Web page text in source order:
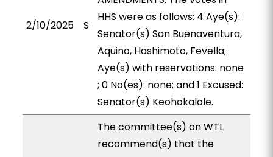
2/10/2025 S
HHS were as follows: 4 Aye(s):
Senator(s) San Buenaventura,
Aquino, Hashimoto, Fevella;
Aye(s) with reservations: none
; 0 No(es): none; and 1 Excused:
Senator(s) Keohokalole.
The committee(s) on WTL
recommend(s) that the